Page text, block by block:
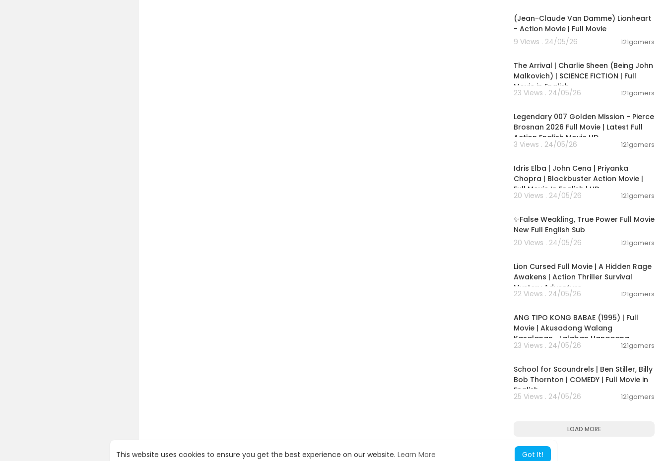
This website uses cookies to ensure you get the best experience on our website. Learn More Got It!
(Jean-Claude Van Damme) Lionheart
- Action Movie | Full Movie
9 Views . 24/05/26
121gamers
The Arrival | Charlie Sheen (Being John
Malkovich) | SCIENCE FICTION | Full
Movie in English
23 Views . 24/05/26 121gamers
Legendary 007 Golden Mission - Pierce
Brosnan 2026 Full Movie | Latest Full
Action English Movie HD
3 Views . 24/05/26 121gamers
Idris Elba | John Cena | Priyanka
Chopra | Blockbuster Action Movie |
Full Movie In English | HD
20 Views . 24/05/26 121gamers
✨False Weakling, True Power Full Movie
New Full English Sub
20 Views . 24/05/26
121gamers
Lion Cursed Full Movie | A Hidden Rage
Awakens | Action Thriller Survival
Mystery Adventure
22 Views . 24/05/26 121gamers
ANG TIPO KONG BABAE (1995) | Full
Movie | Akusadong Walang
Kasalanan… Lalaban Hanggang
Wakas!
23 Views . 24/05/26 121gamers
School for Scoundrels | Ben Stiller, Billy
Bob Thornton | COMEDY | Full Movie in
English
25 Views . 24/05/26 121gamers
LOAD MORE